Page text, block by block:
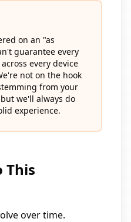
on an "as
guarantee every
every device
not on the hook
from your
we'll always do
experience.
This
over time.